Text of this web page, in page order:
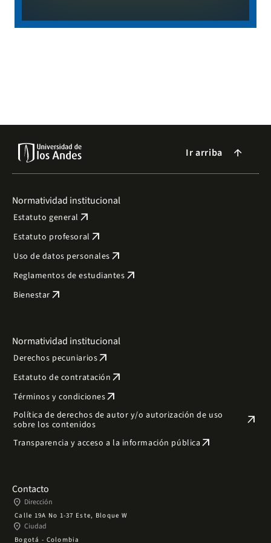
Ir arriba arrow_forward
Normatividad institucional
Estatuto general arrow_outward
Estatuto profesoral arrow_outward
Uso de datos personales arrow_outward
Reglamentos de estudiantes arrow_outward
Bienestar arrow_outward
Normatividad institucional
Derechos pecuniariosarrow_outward
Estatuto de contratación arrow_outward
Términos y condicionesarrow_outward
Política de derechos de autor y/o autorización de uso
sobre los contenidos
arrow_outward
Transparencia y acceso a la información pública arrow_outward
Contacto
place Dirección
Calle 19A No 1-37 Este, Bloque W
place Ciudad
Bogotá - Colombia